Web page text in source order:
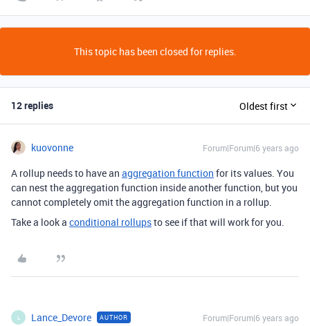
This topic has been closed for replies.
12 replies Oldest first
kuovonne Forum|Forum|6 years ago
A rollup needs to have an aggregation function for its values. You
can nest the aggregation function inside another function, but you
cannot completely omit the aggregation function in a rollup.
Take a look a conditional rollupsto see if that will work for you.
L Lance_Devore AUTHOR Forum|Forum|6 years ago